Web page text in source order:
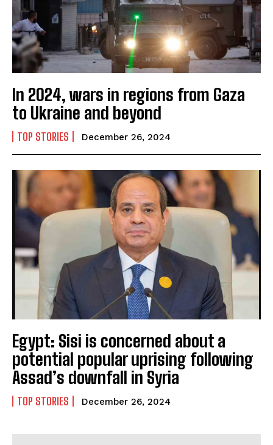
In 2024, wars in regions from Gaza
to Ukraine and beyond
TOP STORIES December 26, 2024
Egypt: Sisi is concerned about a
potential popular uprising following
Assad’s downfall in Syria
TOP STORIES December 26, 2024